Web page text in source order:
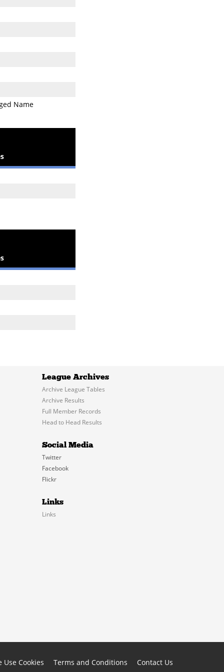
Name
League Archives
Archive League Tables
Archive Results
Full Member Records
Head to Head Results
Social Media
Twitter
Facebook
Flickr
Links
Links
Use Cookies Terms and Conditions Contact Us